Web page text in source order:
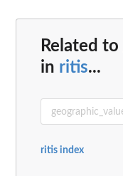
Related to
in ritis...
ritis index